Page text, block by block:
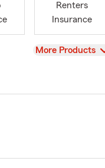
Renters
Insurance
View
More Products